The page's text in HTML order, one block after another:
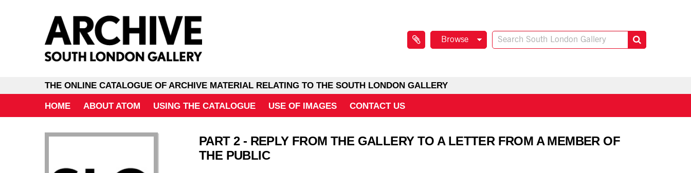
Browse
THE ONLINE CATALOGUE OF ARCHIVE MATERIAL RELATING TO THE SOUTH LONDON GALLERY
HOME ABOUT ATOM USING THE CATALOGUE USE OF IMAGES CONTACT US
PART 2 - REPLY FROM THE GALLERY TO A LETTER FROM A MEMBER OF
THE PUBLIC